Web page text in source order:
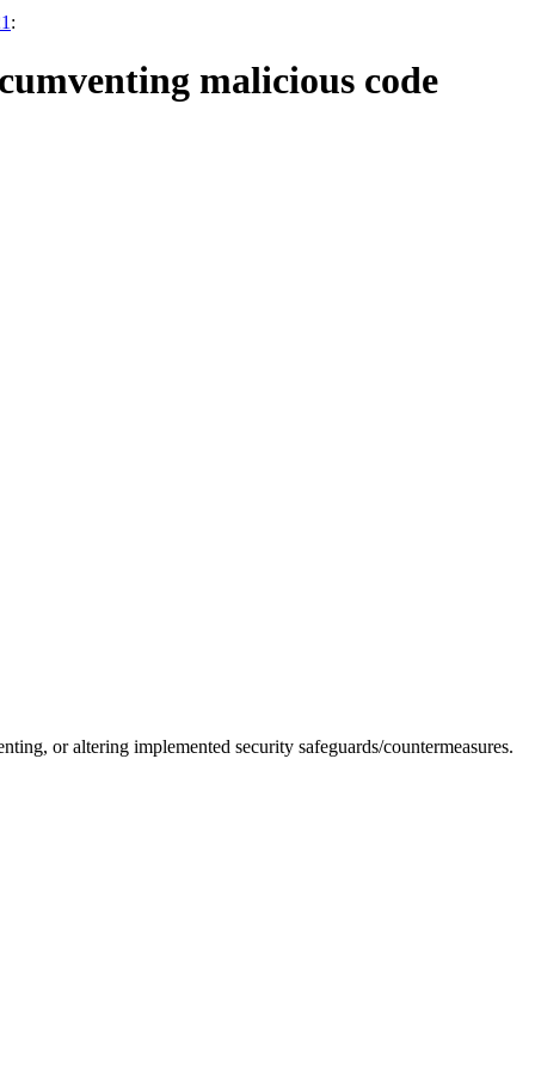
:
malicious code
or altering implemented security safeguards/countermeasures.